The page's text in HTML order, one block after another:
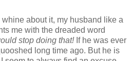
about it, my husband like a
me with the dreaded word
stop doing that! If he was ever
long time ago. But he is